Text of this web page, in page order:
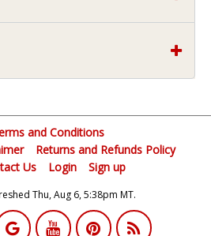
and Conditions
Returns and Refunds Policy
Us Login Sign up
Thu, Aug 6, 5:38pm MT.